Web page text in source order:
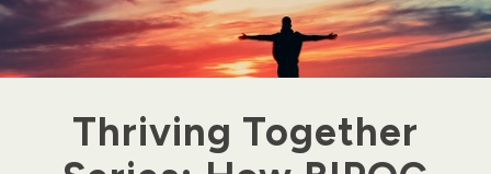
Thriving Together